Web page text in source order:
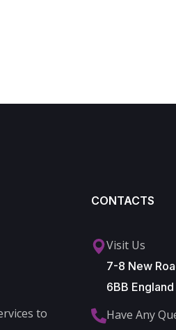
to
CONTACTS
Visit Us
7-8 New
6BB England
Have Any